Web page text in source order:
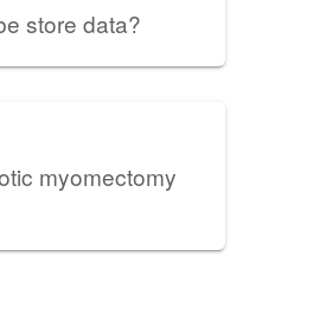
store data?
myomectomy